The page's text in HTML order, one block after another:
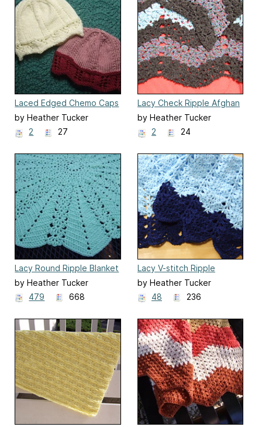
Laced Edged Chemo Caps
for Straight Needles
by Heather Tucker
2
27
Lacy Check Ripple Afghan
by Heather Tucker
2
24
Lacy Round Ripple Blanket
by Heather Tucker
479
668
Lacy V-stitch Ripple
Afghan
by Heather Tucker
48
236